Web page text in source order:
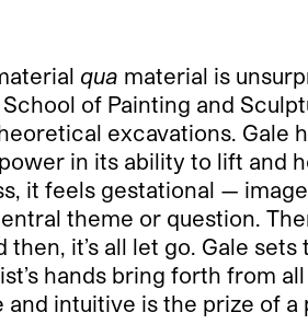
qua material is
of Painting and
excavations. Gale
in its ability to lift and
it feels gestational —
theme or question.
it’s all let go. Gale
hands bring forth from
intuitive is the prize of